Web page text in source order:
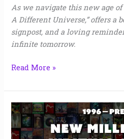
As we navigate this new age of
A Different Universe,” offers a
signpost, and a loving
infinite tomorrow.
Read More »
New
Millennium
Writing